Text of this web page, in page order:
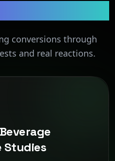
conversions through
and real reactions.
Studies